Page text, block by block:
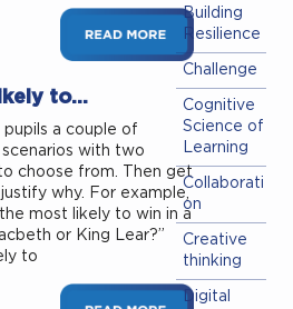
to…
pupils a couple of
with two
choose from. Then get
why. For example,
most likely to win in a
or King Lear?”
to
Building
Resilience
Challenge
Cognitive
Science of
Learning
Collaborati
on
Creative
thinking
Digital